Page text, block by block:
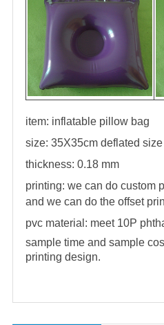
item: inflatable pillow bag
size: 35X35cm deflated size
thickness: 0.18 mm
printing: we can do custom
and we can do the offset
pvc material: meet 10P
sample time and sample
printing design.